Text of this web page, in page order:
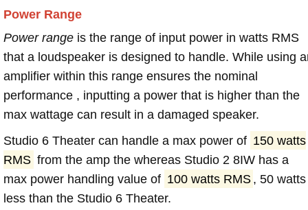
Power Range
Power range is the range of input power in watts RMS
that a loudspeaker is designed to handle. While using
amplifier within this range ensures the nominal
performance , inputting a power that is higher than the
max wattage can result in a damaged speaker.
Studio 6 Theater can handle a max power of 150 watts
RMS from the amp the whereas Studio 2 8IW has a
max power handling value of 100 watts RMS , 50 watts
less than the Studio 6 Theater.